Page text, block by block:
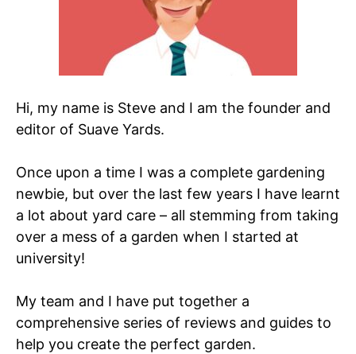
Hi, my name is Steve and I am the founder and
editor of Suave Yards.
Once upon a time I was a complete gardening
newbie, but over the last few years I have learnt
a lot about yard care – all stemming from taking
over a mess of a garden when I started at
university!
My team and I have put together a
comprehensive series of reviews and guides to
help you create the perfect garden.